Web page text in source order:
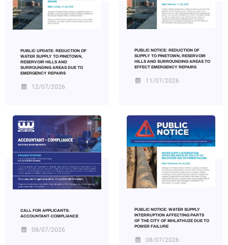
PUBLIC UPDATE: REDUCTION OF
WATER SUPPLY TO PINETOWN,
RESERVOIR HILLS AND
SURROUNDING AREAS DUE TO
EMERGENCY REPAIRS
12/07/2026
PUBLIC NOTICE: REDUCTION OF
SUPPLY TO PINETOWN, RESERVOIR
HILLS AND SURROUNDING AREAS TO
EFFECT EMERGENCY REPAIRS
11/07/2026
CALL FOR APPLICANTS:
ACCOUNTANT-COMPLIANCE
08/07/2026
PUBLIC NOTICE: WATER SUPPLY
INTERRUPTION AFFECTING PARTS
OF THE CITY OF MHLATHUZE DUE TO
POWER FAILURE
08/07/2026